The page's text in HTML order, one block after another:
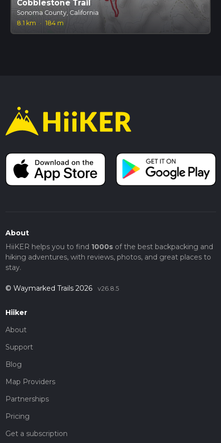
Cobblestone Trail
Sonoma County, California
8.1 km
· 184 m
About
HiiKER helps you to find 1000sof the best backpacking and
hiking adventures, with reviews, photos, and great places to
stay.
© Waymarked Trails 2026 v26.8.5
Hiiker
About
Support
Blog
Map Providers
Partnerships
Pricing
Get a subscription